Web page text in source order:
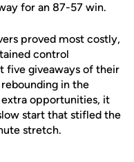
for an 87-57 win.
proved most costly,
control
five giveaways of their
in the
extra opportunities, it
start that stifled the
stretch.